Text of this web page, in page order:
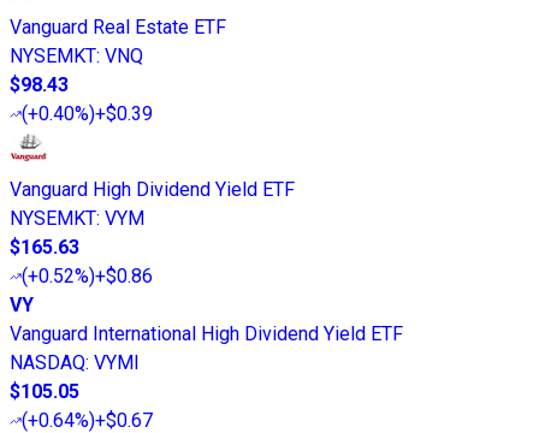
Vanguard Real Estate ETF
NYSEMKT: VNQ
$98.43
(+0.40%)+$0.39
Vanguard High Dividend Yield ETF
NYSEMKT: VYM
$165.63
(+0.52%)+$0.86
VY
Vanguard International High Dividend Yield ETF
NASDAQ: VYMI
$105.05
(+0.64%)+$0.67